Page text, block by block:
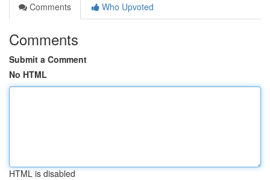
Comments
Who Upvoted
Comments
Submit a Comment
No HTML
HTML is disabled